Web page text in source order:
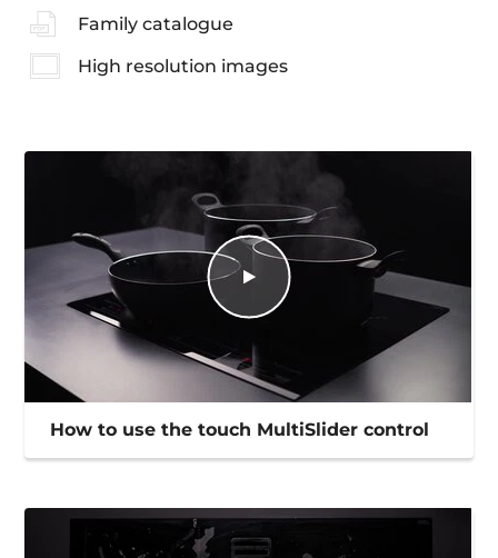
Family catalogue
High resolution images
How to use the touch MultiSlider control